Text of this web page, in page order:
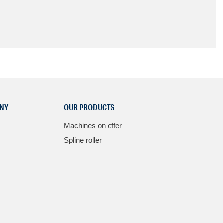
OUR PRODUCTS
Machines on offer
Spline roller